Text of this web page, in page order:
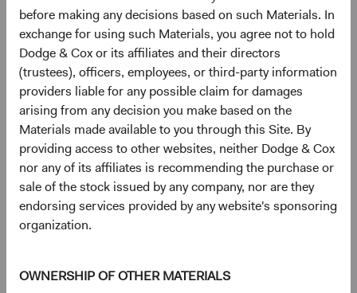
before making any decisions based on such Materials. In
exchange for using such Materials, you agree not to hold
Dodge & Cox or its affiliates and their directors
(trustees), officers, employees, or third-party information
providers liable for any possible claim for damages
arising from any decision you make based on the
Materials made available to you through this Site. By
providing access to other websites, neither Dodge & Cox
nor any of its affiliates is recommending the purchase or
sale of the stock issued by any company, nor are they
endorsing services provided by any website's sponsoring
organization.
OWNERSHIP OF OTHER MATERIALS
CVS Health Corp.
MetLife, Inc.
Humana, Inc. 2.5%
Microsoft Corp. 3.1%